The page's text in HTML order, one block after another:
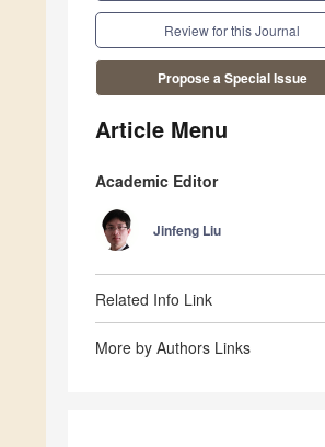
Review for this Journal
Propose a Special Issue
Article Menu
Academic Editor
Jinfeng Liu
Related Info Link
More by Authors Links